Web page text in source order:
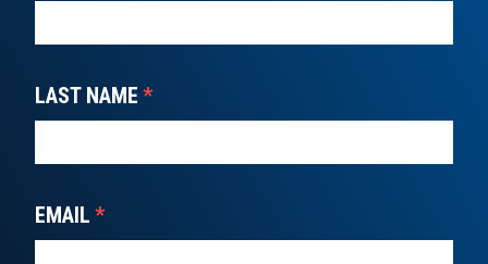
LAST NAME *
EMAIL *